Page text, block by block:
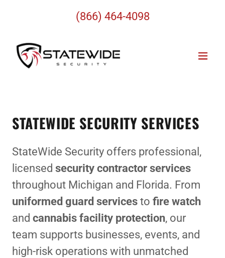
(866) 464-4098
STATEWIDE SECURITY SERVICES
StateWide Security offers professional,
licensed security contractor services
throughout Michigan and Florida. From
uniformed guard services to fire watch
and cannabis facility protection, our
team supports businesses, events, and
high-risk operations with unmatched